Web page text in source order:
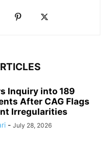
Inquiry into 189
After CAG Flags
Irregularities
- July 28, 2026